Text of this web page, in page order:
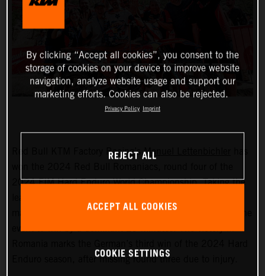
Red Bull KTM Factory Racing’sManuel Lettenbichler
2024 FIM Hard Enduro World Championship. Taking the
maintained his sizeable advantage for the remainder of the
event to win by a dominant 29 minutes. The victory in
Enduro season, after missing round three due to injury.
By clicking “Accept all cookies”, you consent to the
storage of cookies on your device to improve website
navigation, analyze website usage and support our
marketing efforts. Cookies can also be rejected.
Privacy Policy Imprint
REJECT ALL
ACCEPT ALL COOKIES
COOKIE SETTINGS